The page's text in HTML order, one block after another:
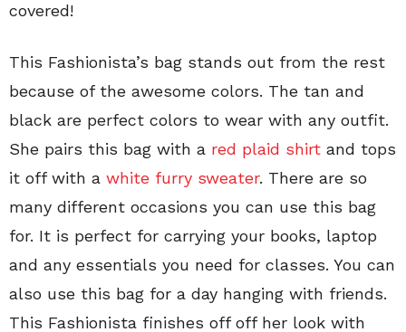
covered!
This Fashionista’s bag stands out from the rest
because of the awesome colors. The tan and
black are perfect colors to wear with any outfit.
She pairs this bag with a red plaid shirt and tops
it off with a white furry sweater. There are so
many different occasions you can use this bag
for. It is perfect for carrying your books, laptop
and any essentials you need for classes. You can
also use this bag for a day hanging with friends.
This Fashionista finishes off off her look with